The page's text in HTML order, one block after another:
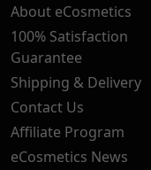
About eCosmetics
100% Satisfaction
Guarantee
Shipping & Delivery
Contact Us
Affiliate Program
eCosmetics News